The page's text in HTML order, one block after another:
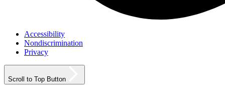
Accessibility
Nondiscrimination
Privacy
Scroll to Top Button